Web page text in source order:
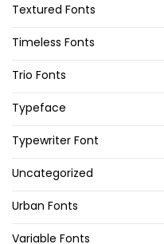
Textured Fonts
Timeless Fonts
Trio Fonts
Typeface
Typewriter Font
Uncategorized
Urban Fonts
Variable Fonts